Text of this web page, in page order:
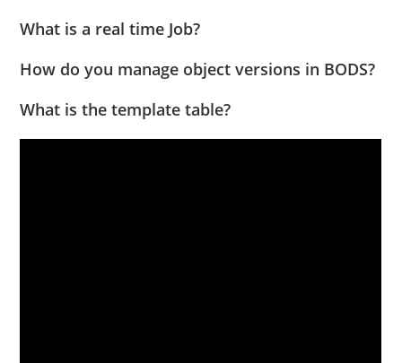
What is a real time Job?
How do you manage object versions in BODS?
What is the template table?